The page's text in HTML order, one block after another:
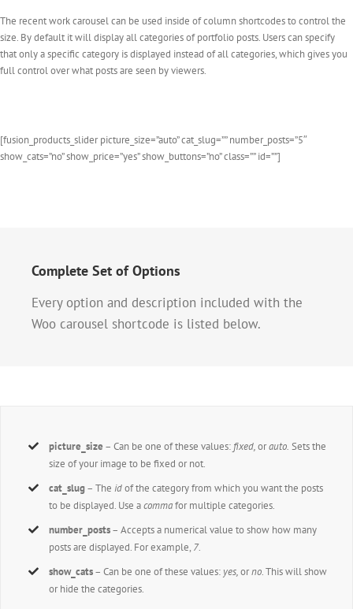
The recent work carousel can be used inside of column shortcodes to control the
size. By default it will display all categories of portfolio posts. Users can specify
that only a specific category is displayed instead of all categories, which gives you
full control over what posts are seen by viewers.
[fusion_products_slider picture_size=”auto” cat_slug=”” number_posts=”5″
show_cats=”no” show_price=”yes” show_buttons=”no” class=”” id=””]
Complete Set of Options
Every option and description included with the
Woo carousel shortcode is listed below.
picture_size – Can be one of these values: fixed,orauto. Sets the
size of your image to be fixed or not.
cat_slug– Theidof the category from which you want the posts
to be displayed. Use acommafor multiple categories.
number_posts– Accepts a numerical value to show how many
posts are displayed. For example, 7.
show_cats– Can be one of these values: yes,orno. This will show
or hide the categories.